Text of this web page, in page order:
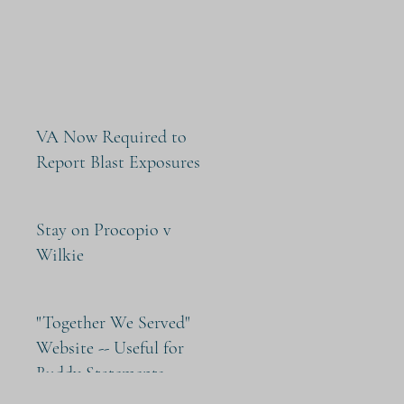
VA Now Required to
Report Blast Exposures
Stay on Procopio v
Wilkie
"Together We Served"
Website -- Useful for
Buddy Statements